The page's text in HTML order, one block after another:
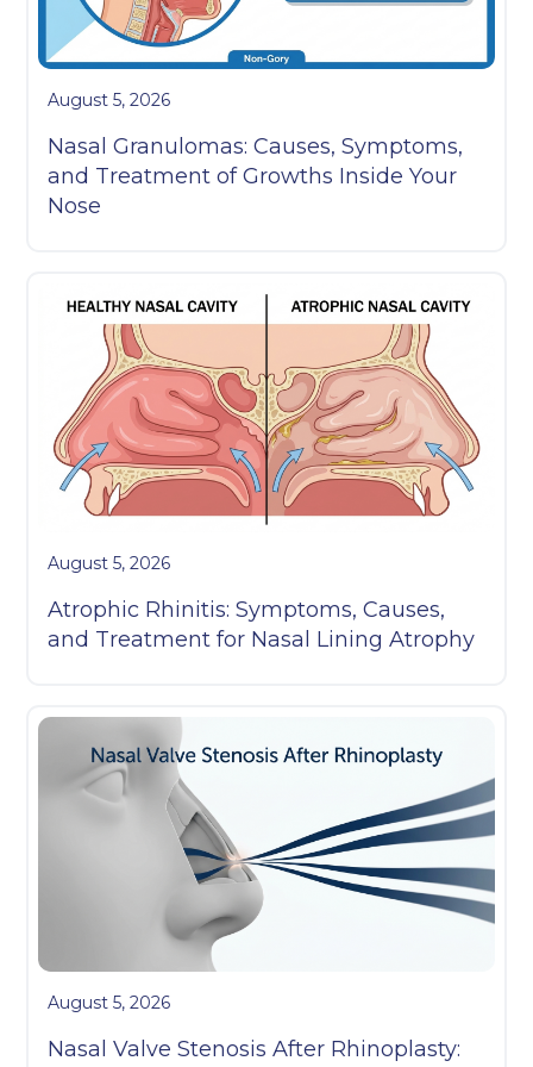
August 5, 2026
Nasal Granulomas: Causes, Symptoms,
and Treatment of Growths Inside Your
Nose
August 5, 2026
Atrophic Rhinitis: Symptoms, Causes,
and Treatment for Nasal Lining Atrophy
August 5, 2026
Nasal Valve Stenosis After Rhinoplasty: